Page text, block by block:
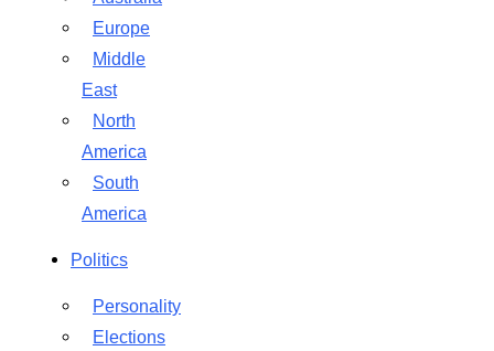
Europe
Middle
East
North
America
South
America
Politics
Personality
Elections